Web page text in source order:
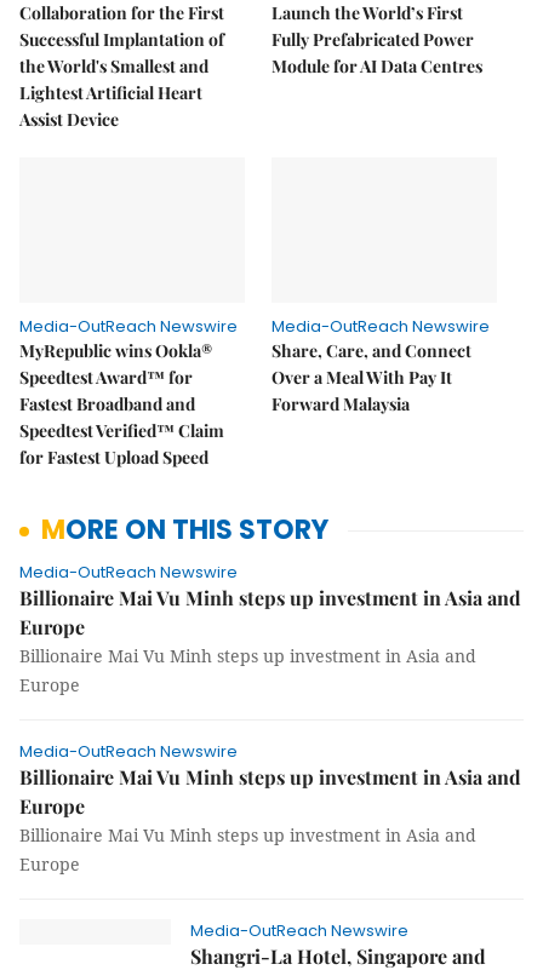
Collaboration for the First
Successful Implantation of
the World's Smallest and
Lightest Artificial Heart
Assist Device
Launch the World’s First
Fully Prefabricated Power
Module for AI Data Centres
Media-OutReach Newswire
MyRepublic wins Ookla®
Speedtest Award™ for
Fastest Broadband and
Speedtest Verified™ Claim
for Fastest Upload Speed
Media-OutReach Newswire
Share, Care, and Connect
Over a Meal With Pay It
Forward Malaysia
MORE ON THIS STORY
Media-OutReach Newswire
Billionaire Mai Vu Minh steps up investment in Asia and
Europe
Billionaire Mai Vu Minh steps up investment in Asia and
Europe
Media-OutReach Newswire
Billionaire Mai Vu Minh steps up investment in Asia and
Europe
Billionaire Mai Vu Minh steps up investment in Asia and
Europe
Media-OutReach Newswire
Shangri-La Hotel, Singapore and